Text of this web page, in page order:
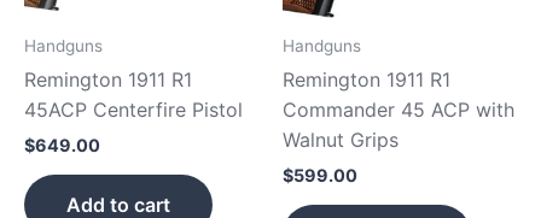
Handguns
Remington 1911 R1
45ACP Centerfire Pistol
$649.00
Add to cart
Handguns
Remington 1911 R1
Commander 45 ACP with
Walnut Grips
$599.00